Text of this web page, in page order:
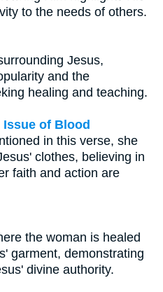
to the needs of others.
Jesus,
and the
healing and teaching.
Issue of Blood
in this verse, she
clothes, believing in
faith and action are
the woman is healed
garment, demonstrating
divine authority.